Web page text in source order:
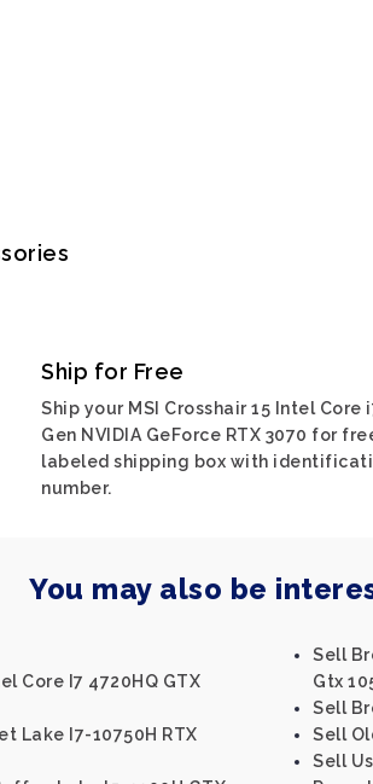
Ship for Free
Ship your MSI Crosshair 15 Intel Core
Gen NVIDIA GeForce RTX 3070 for
labeled shipping box with
number.
You may also be
Core I7 4720HQ GTX
Lake I7-10750H RTX
Sell
Gtx
Sell
Sell
Sell